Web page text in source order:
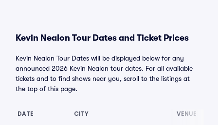
Kevin Nealon Tour Dates and Ticket Prices
Kevin Nealon Tour Dates will be displayed below for any
announced 2026 Kevin Nealon tour dates. For all available
tickets and to find shows near you, scroll to the listings at
the top of this page.
DATE CITY VENUE